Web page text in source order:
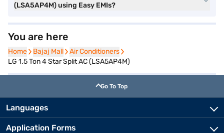
(LSA5AP4M) using Easy EMIs?
You are here
Home
Home Bajaj Mall
Bajaj Mall Air Conditioners
Air Conditioners
LG 1.5 Ton 4 Star Split AC (LSA5AP4M)
Go To Top
Languages
Application Forms